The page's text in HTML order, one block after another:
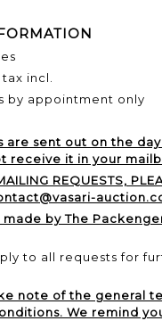
incl.
by appointment only
are sent out on the
receive it in your
REQUESTS,
made by The
to all requests for
note of the general
We remind